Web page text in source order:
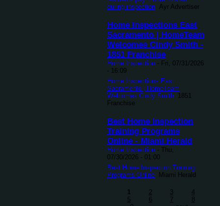
during inspection Ayr Advertiser
Home Inspections East
Sacramento | HomeTeam
Welcomes Cindy Smith -
1851 Franchise
Home Inspection - Fri, 07/31/2026
- 16:09
Home Inspections East
Sacramento | HomeTeam
Welcomes Cindy Smith 1851
Franchise
Best Home Inspection
Training Programs
Online - Miami Herald
Home Inspection - Thu,
07/30/2026 - 01:00
Best Home Inspection Training
Programs Online Miami Herald
1 2 3
4
5
6 7
8